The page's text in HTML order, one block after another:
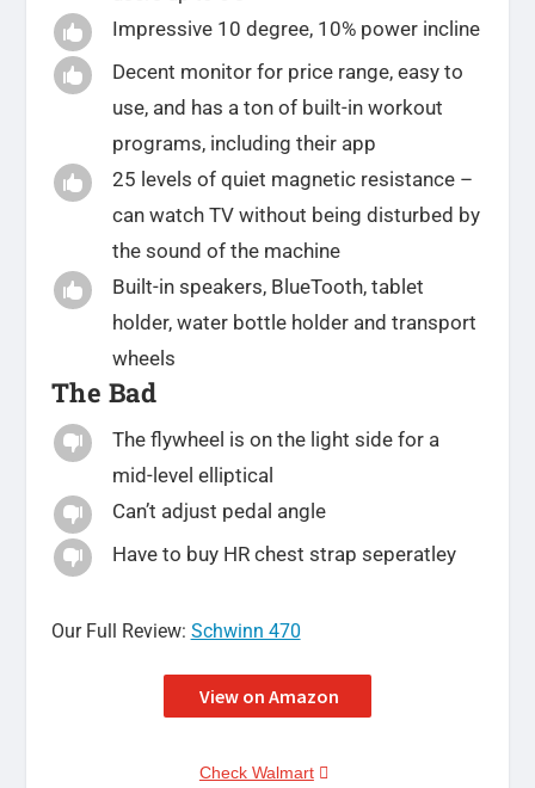
 Impressive 10 degree, 10% power incline

Decent monitor for price range, easy to
use, and has a ton of built-in workout
programs, including their app

25 levels of quiet magnetic resistance –
can watch TV without being disturbed by
the sound of the machine

Built-in speakers, BlueTooth, tablet
holder, water bottle holder and transport
wheels
The Bad

The flywheel is on the light side for a
mid-level elliptical
 Can’t adjust pedal angle
 Have to buy HR chest strap seperatley
Our Full Review: Schwinn 470
View on Amazon
Check Walmart